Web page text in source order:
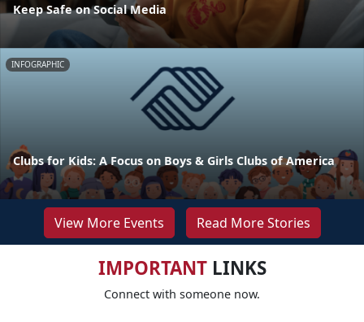
Keep Safe on Social Media
INFOGRAPHIC
Clubs for Kids: A Focus on Boys & Girls Clubs of America
View More Events Read More Stories
IMPORTANTLINKS
Connect with someone now.